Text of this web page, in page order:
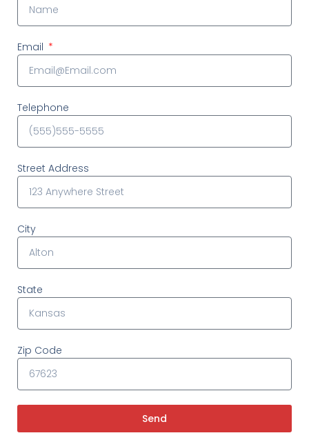
Email
Telephone
Street Address
City
State
Zip Code
Send